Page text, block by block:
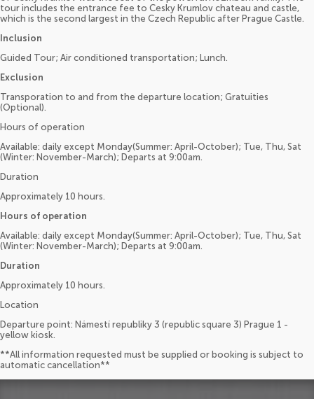
tour includes the entrance fee to Cesky Krumlov chateau and castle,
which is the second largest in the Czech Republic after Prague Castle.
Inclusion
Guided Tour; Air conditioned transportation; Lunch.
Exclusion
Transporation to and from the departure location; Gratuities
(Optional).
Hours of operation
Available: daily except Monday(Summer: April-October); Tue, Thu, Sat
(Winter: November-March); Departs at 9:00am.
Duration
Approximately 10 hours.
Hours of operation
Available: daily except Monday(Summer: April-October); Tue, Thu, Sat
(Winter: November-March); Departs at 9:00am.
Duration
Approximately 10 hours.
Location
Departure point: Námestí republiky 3 (republic square 3) Prague 1 -
yellow kiosk.
**All information requested must be supplied or booking is subject to
automatic cancellation**